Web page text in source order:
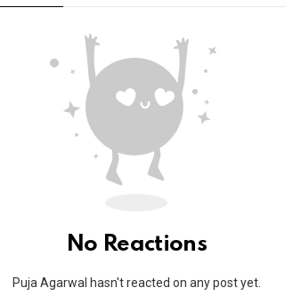
No Reactions
Puja Agarwal hasn't reacted on any post yet.